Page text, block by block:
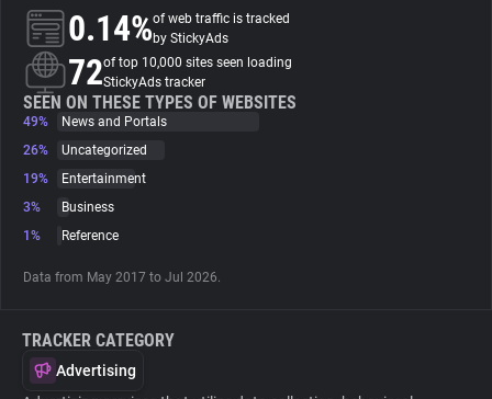
About
Trackers
Websites
0.14%of web traffic is tracked
by StickyAds
72of top 10,000 sites seen loading
StickyAds tracker
SEEN ON THESE TYPES OF WEBSITES
49%
News and Portals
26%
Uncategorized
19%
Entertainment
3%
Business
1%
Reference
Data from May 2017 to Jul 2026.
TRACKER CATEGORY
Advertising